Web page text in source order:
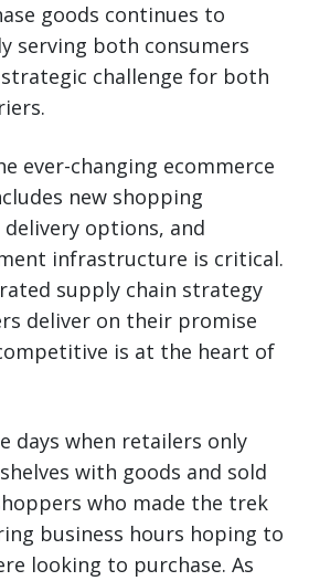
goods continues to
serving both consumers
challenge for both
ever-changing ecommerce
new shopping
options, and
infrastructure is critical.
supply chain strategy
deliver on their promise
is at the heart of
days when retailers only
with goods and sold
who made the trek
business hours hoping to
looking to purchase. As